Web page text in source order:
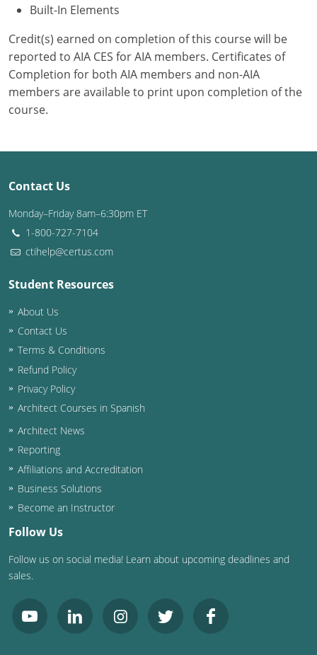
Puerto Rico
Rhode Island
South Carolina
Texas
Utah
Washington
Washington D.C.
Wisconsin
West Virginia
Wyoming
International Code Council
Built-In Elements
Credit(s) earned on completion of this course will be
reported to AIA CES for AIA members. Certificates of
Completion for both AIA members and non-AIA
members are available to print upon completion of the
course.
Contact Us
Monday–Friday 8am–6:30pm ET
1-800-727-7104
ctihelp@certus.com
Student Resources
About Us
Contact Us
Terms & Conditions
Refund Policy
Privacy Policy
Architect Courses in Spanish
Architect News
Reporting
Affiliations and Accreditation
Business Solutions
Become an Instructor
Follow Us
Follow us on social media! Learn about upcoming deadlines and
sales.